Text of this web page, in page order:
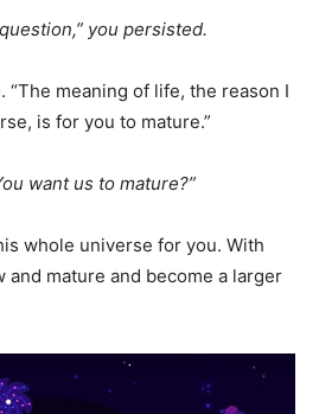
you persisted.
“The meaning of life, the reason I
is for you to mature.”
want us to mature?”
whole universe for you. With
and mature and become a larger